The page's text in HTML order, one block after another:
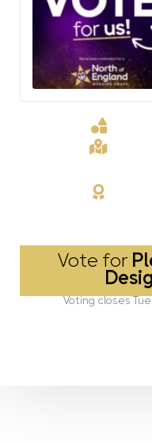
Vote for
Voting closes